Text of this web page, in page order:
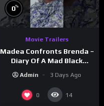
0%
Movie Trailers
Madea Confronts Brenda –
Diary Of A Mad Black
Admin 3 Days Ago
0 14